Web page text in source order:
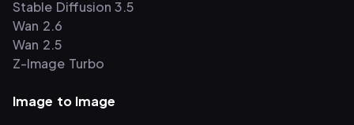
Stable Diffusion 3.5
Wan 2.6
Wan 2.5
Z-Image Turbo
Image to Image